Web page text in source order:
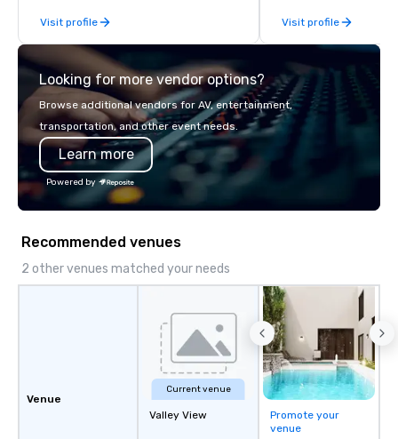
services.
Visit profile
a good time.
Visit profile
Looking for more vendor options?
Browse additional vendors for AV, entertainment,
transportation, and other event needs.
Learn more
Powered by
Recommended venues
2 other venues matched your needs
Venue
Current venue
Valley View
Promote your
venue